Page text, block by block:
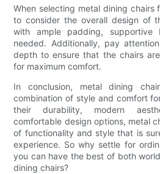
When selecting metal dining
to consider the overall design of
with ample padding,
needed. Additionally, pay
depth to ensure that the chairs
for maximum comfort.
In conclusion, metal dining
combination of style and comfort
their durability, modern
comfortable design options, metal
of functionality and style that is
experience. So why settle for
you can have the best of both
dining chairs?